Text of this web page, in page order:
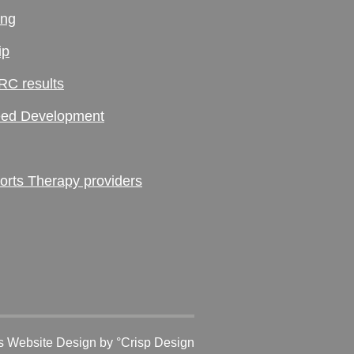
results
Development
Therapy providers
Website Design by °Crisp Design